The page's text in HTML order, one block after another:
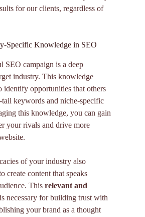
for our clients, regardless of
Specific Knowledge in SEO
SEO campaign is a deep
industry. This knowledge
identify opportunities that others
tail keywords and niche-specific
this knowledge, you can gain
your rivals and drive more
of your industry also
create content that speaks
Thisrelevant and
is necessary for building trust with
your brand as a thought